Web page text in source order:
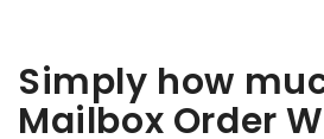
Simply how
Mailbox Order